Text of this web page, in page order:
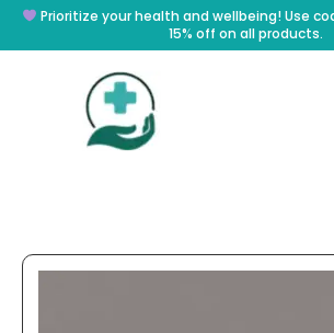
Prioritize your health and wellbeing! Use
15% off on all products.
Skip